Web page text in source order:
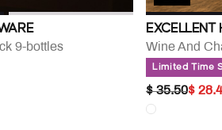
9-bottles
EXCELLENT
Limited Time
PRICE
$ 35.50TO
$